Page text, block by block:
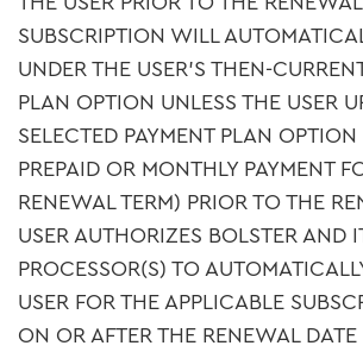
SUBSCRIPTION WILL
UNDER THE USER’S THEN-
PLAN OPTION UNLESS THE USER
SELECTED PAYMENT PLAN
PREPAID OR MONTHLY PAYMENT
RENEWAL TERM) PRIOR TO THE
USER AUTHORIZES BOLSTER AND
PROCESSOR(S) TO
USER FOR THE APPLICABLE
ON OR AFTER THE RENEWAL